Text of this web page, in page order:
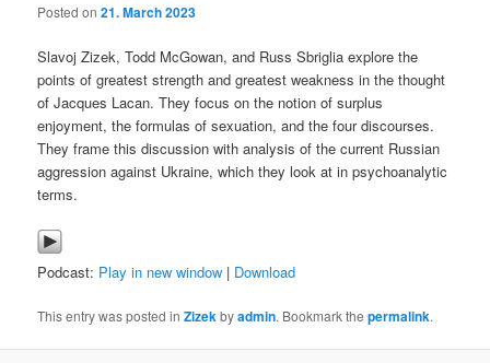
Posted on21. March 2023
Slavoj Zizek, Todd McGowan, and Russ Sbriglia explore the
points of greatest strength and greatest weakness in the thought
of Jacques Lacan. They focus on the notion of surplus
enjoyment, the formulas of sexuation, and the four discourses.
They frame this discussion with analysis of the current Russian
aggression against Ukraine, which they look at in psychoanalytic
terms.
Podcast: Play in new window | Download
This entry was posted inZizekbyadmin. Bookmark thepermalink.